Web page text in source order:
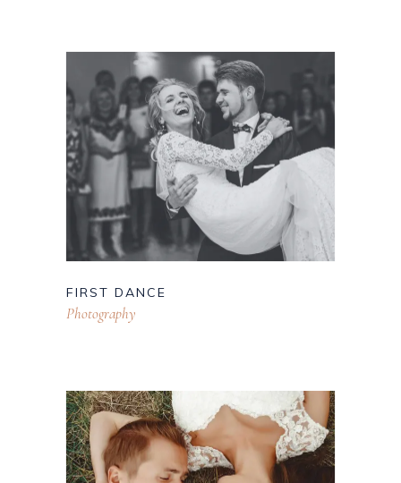
FIRST DANCE
Photography